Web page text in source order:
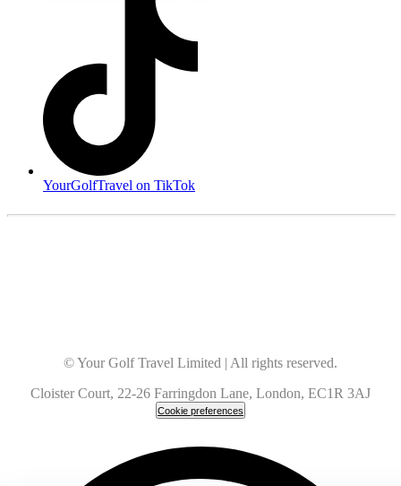
YourGolfTravel on TikTok
© Your Golf Travel Limited | All rights reserved.
Cloister Court, 22-26 Farringdon Lane, London, EC1R 3AJ
Cookie preferences